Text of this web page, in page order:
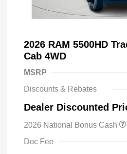
2026 RAM 5500HD
Cab 4WD
MSRP
Discounts & Rebates
Dealer Discounted
2026 National Bonus Cash
Doc Fee